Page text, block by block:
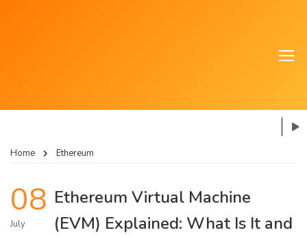
Home Ethereum
08
July
Ethereum Virtual Machine
(EVM) Explained: What Is It and